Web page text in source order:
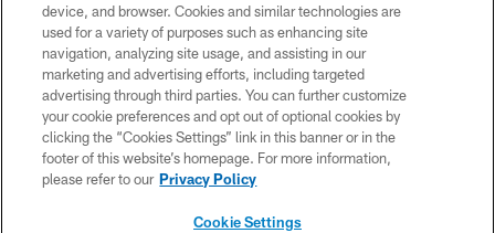
PRIVACY POLICY
ACCESSIBILITY
CONTACT US
SITE MAP
TERMS OF USE
device, and browser. Cookies and similar technologies are
used for a variety of purposes such as enhancing site
navigation, analyzing site usage, and assisting in our
marketing and advertising efforts, including targeted
advertising through third parties. You can further customize
your cookie preferences and opt out of optional cookies by
clicking the “Cookies Settings” link in this banner or in the
footer of this website’s homepage. For more information,
please refer to our Privacy Policy
Cookie Settings